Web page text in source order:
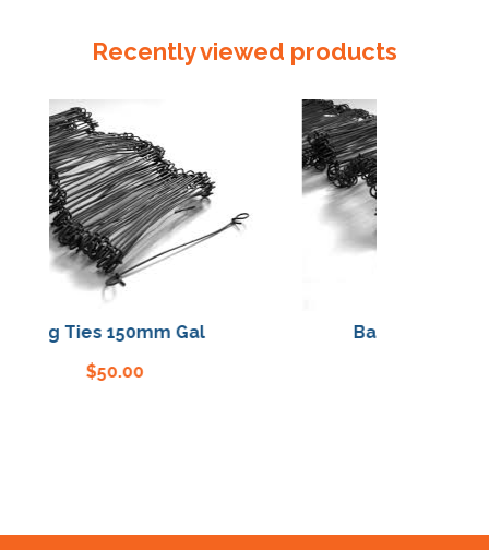
Large
quantity
Recently viewed products
Bag Ties 150mm Gal
50.00
Bag Ties 150mm